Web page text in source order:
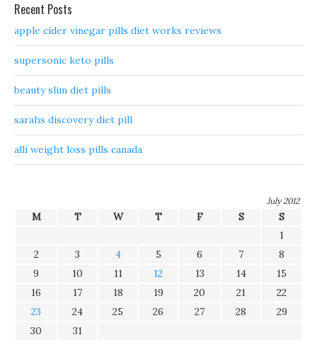
Recent Posts
apple cider vinegar pills diet works reviews
supersonic keto pills
beauty slim diet pills
sarahs discovery diet pill
alli weight loss pills canada
July 2012
M T W T F S
S
1
2
3 4 5 6 7
8
9
10 11 12 13 14
15
16
17 18 19 20 21
22
23
24 25 26 27 28
29
30
31